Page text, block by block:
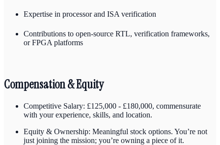
Expertise in processor and ISA verification
Contributions to open-source RTL, verification frameworks,
or FPGA platforms
Compensation & Equity
Competitive Salary: £125,000 - £180,000, commensurate
with your experience, skills, and location.
Equity & Ownership: Meaningful stock options. You’re not
just joining the mission; you’re owning a piece of it.